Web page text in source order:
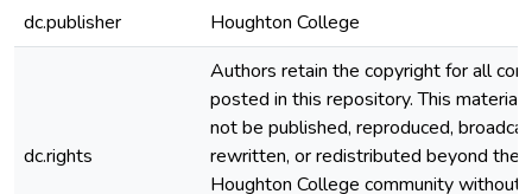
dc.publisher
Houghton College
dc.rights
Authors retain the copyright for all
posted in this repository. This material
not be published, reproduced,
rewritten, or redistributed beyond the
Houghton College community without